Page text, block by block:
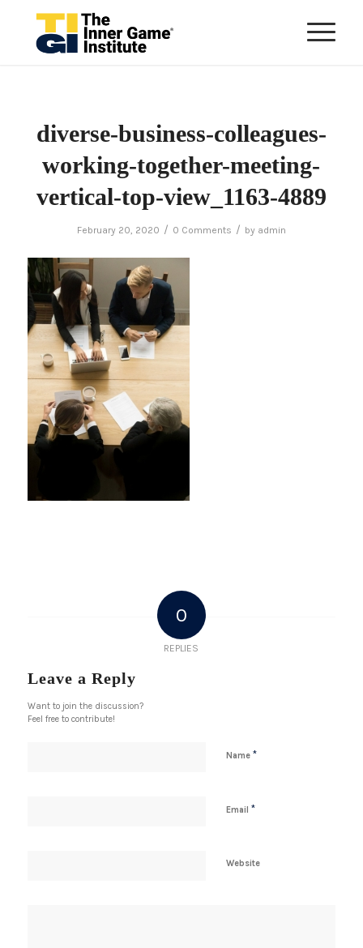
diverse-business-colleagues-
working-together-meeting-
vertical-top-view_1163-4889
February 20, 2020 / 0 Comments / by admin
0
REPLIES
Leave a Reply
Want to join the discussion?
Feel free to contribute!
Name *
Email *
Website